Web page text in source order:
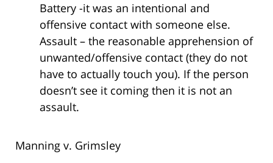
Battery -it was an intentional and
offensive contact with someone else.
Assault – the reasonable apprehension of
unwanted/offensive contact (they do not
have to actually touch you). If the person
doesn’t see it coming then it is not an
assault.
Manning v. Grimsley